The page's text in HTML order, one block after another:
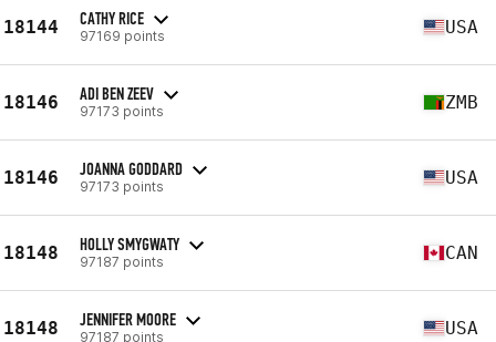
18144 CATHY RICE
97169 points USA
18146 ADI BEN ZEEV
97173 points ZMB
18146 JOANNA GODDARD
97173 points USA
18148 HOLLY SMYGWATY
97187 points CAN
18148 JENNIFER MOORE
97187 points USA